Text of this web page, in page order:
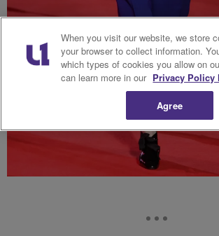
When you visit our website, we store
your browser to collect information.
which types of cookies you allow on
can learn more in our Privacy Policy
Agree